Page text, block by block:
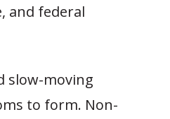
and federal
slow-moving
to form. Non-